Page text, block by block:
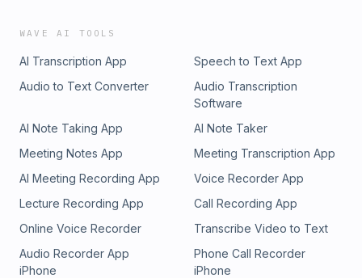
WAVE AI TOOLS
AI Transcription App
Speech to Text App
Audio to Text Converter
Audio Transcription
Software
AI Note Taking App
AI Note Taker
Meeting Notes App
Meeting Transcription App
AI Meeting Recording App
Voice Recorder App
Lecture Recording App
Call Recording App
Online Voice Recorder
Transcribe Video to Text
Audio Recorder App
iPhone
Phone Call Recorder
iPhone